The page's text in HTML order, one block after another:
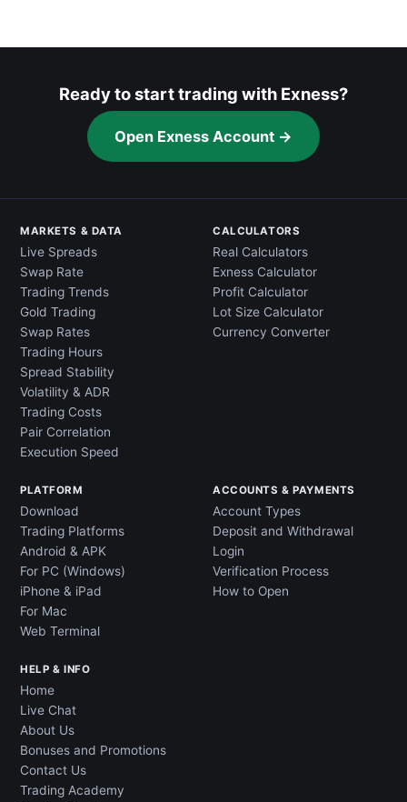
Ready to start trading with Exness?
Open Exness Account →
MARKETS & DATA
Live Spreads
Swap Rate
Trading Trends
Gold Trading
Swap Rates
Trading Hours
Spread Stability
Volatility & ADR
Trading Costs
Pair Correlation
Execution Speed
CALCULATORS
Real Calculators
Exness Calculator
Profit Calculator
Lot Size Calculator
Currency Converter
PLATFORM
Download
Trading Platforms
Android & APK
For PC (Windows)
iPhone & iPad
For Mac
Web Terminal
ACCOUNTS & PAYMENTS
Account Types
Deposit and Withdrawal
Login
Verification Process
How to Open
HELP & INFO
Home
Live Chat
About Us
Bonuses and Promotions
Contact Us
Trading Academy